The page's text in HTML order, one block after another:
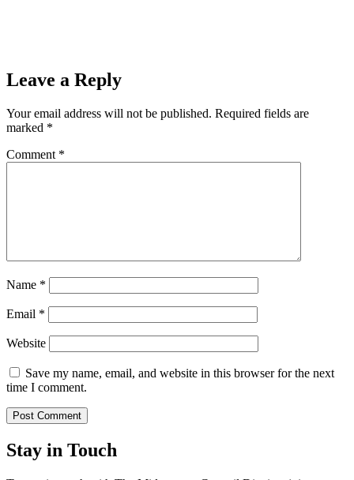
Leave a Reply
Your email address will not be published. Required fields are
marked *
Comment *
Name *
Email *
Website
Save my name, email, and website in this browser for the next
time I comment.
Stay in Touch